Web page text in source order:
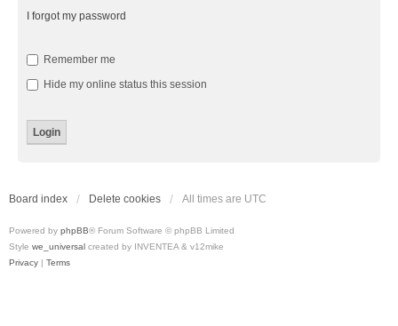
I forgot my password
Remember me
Hide my online status this session
Board index Delete cookies All times are UTC
Powered by phpBB® Forum Software © phpBB Limited
Style we_universal created by INVENTEA & v12mike
Privacy | Terms